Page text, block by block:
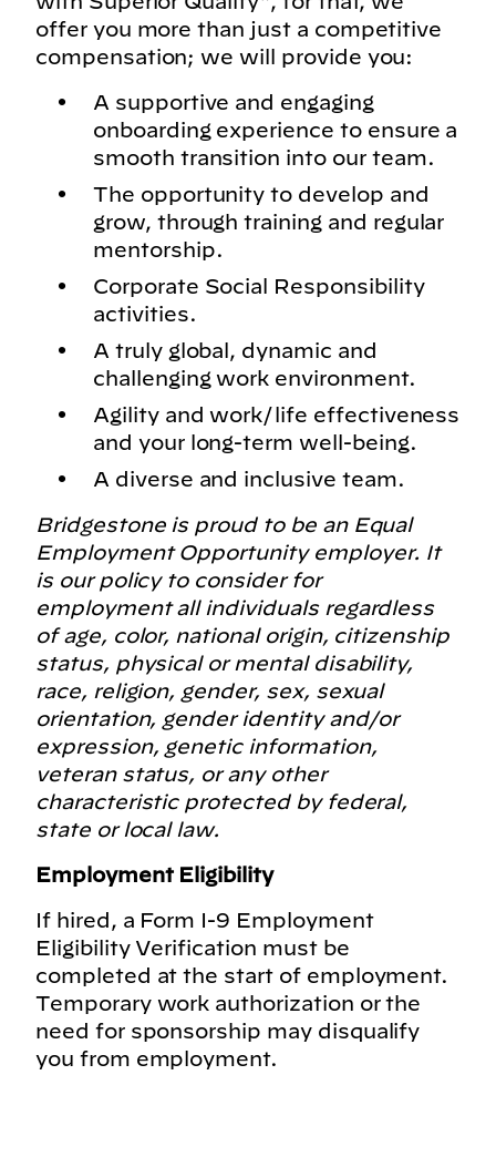
offer you more than just a competitive
compensation; we will provide you:
A supportive and engaging
onboarding experience to ensure a
smooth transition into our team.
The opportunity to develop and
grow, through training and regular
mentorship.
Corporate Social Responsibility
activities.
A truly global, dynamic and
challenging work environment.
Agility and work/life effectiveness
and your long-term well-being.
A diverse and inclusive team.
Bridgestone is proud to be an Equal
Employment Opportunity employer. It
is our policy to consider for
employment all individuals regardless
of age, color, national origin, citizenship
status, physical or mental disability,
race, religion, gender, sex, sexual
orientation, gender identity and/or
expression, genetic information,
veteran status, or any other
characteristic protected by federal,
state or local law.
Employment Eligibility
If hired, a Form I-9 Employment
Eligibility Verification must be
completed at the start of employment.
Temporary work authorization or the
need for sponsorship may disqualify
you from employment.